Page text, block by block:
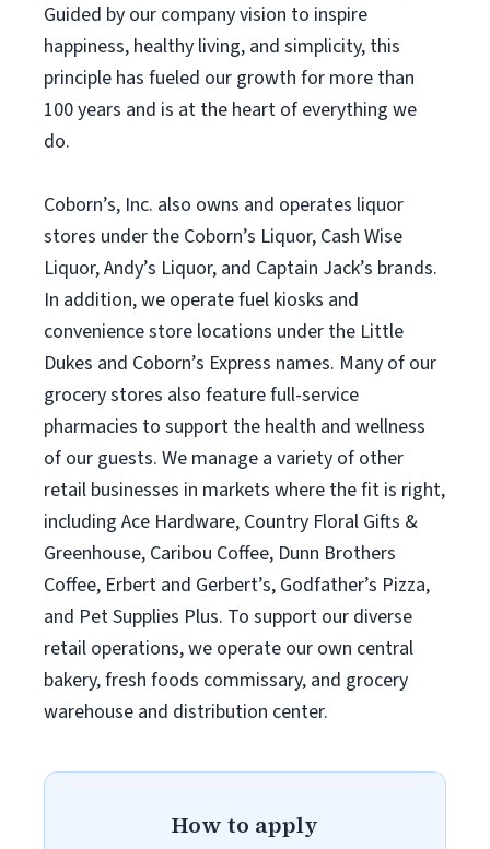
Guided by our company vision to inspire
happiness, healthy living, and simplicity, this
principle has fueled our growth for more than
100 years and is at the heart of everything we
do.
Coborn’s, Inc. also owns and operates liquor
stores under the Coborn’s Liquor, Cash Wise
Liquor, Andy’s Liquor, and Captain Jack’s brands.
In addition, we operate fuel kiosks and
convenience store locations under the Little
Dukes and Coborn’s Express names. Many of our
grocery stores also feature full-service
pharmacies to support the health and wellness
of our guests. We manage a variety of other
retail businesses in markets where the fit is right,
including Ace Hardware, Country Floral Gifts &
Greenhouse, Caribou Coffee, Dunn Brothers
Coffee, Erbert and Gerbert’s, Godfather’s Pizza,
and Pet Supplies Plus. To support our diverse
retail operations, we operate our own central
bakery, fresh foods commissary, and grocery
warehouse and distribution center.
How to apply